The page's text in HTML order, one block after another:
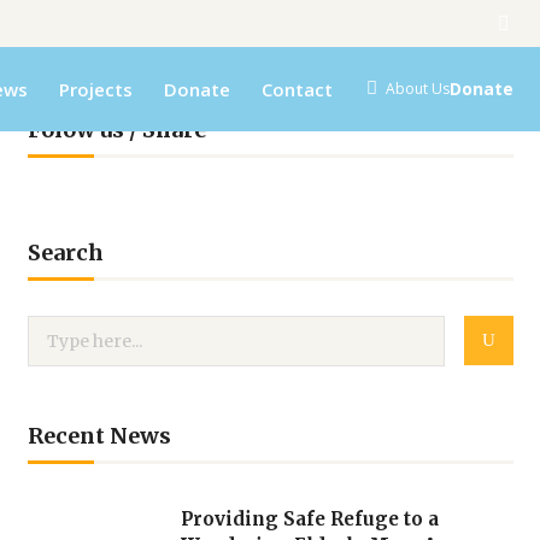
Projects Donate Contact About UsDonate
Folow us / Share
Search
Recent News
Providing Safe Refuge to a